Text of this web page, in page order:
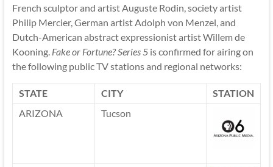
French sculptor and artist Auguste Rodin, society artist
Philip Mercier, German artist Adolph von Menzel, and
Dutch-American abstract expressionist artist Willem de
Kooning. Fake or Fortune? Series 5is confirmed for airing on
the following public TV stations and regional networks:
STATE CITY
STATION
ARIZONA
Tucson